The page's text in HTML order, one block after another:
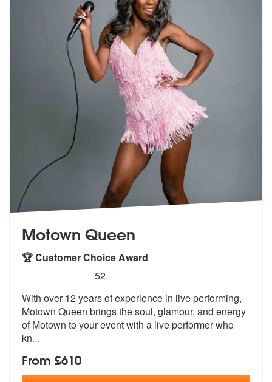
Motown Queen
🏆 Customer Choice Award
stars - Motown Queen are Highly Recommended
52
With over 12 years of experience in live performing,
Motown Queen brings the soul, glamour, and energy
of Motown to your event with a live performer who
kn...
From £610